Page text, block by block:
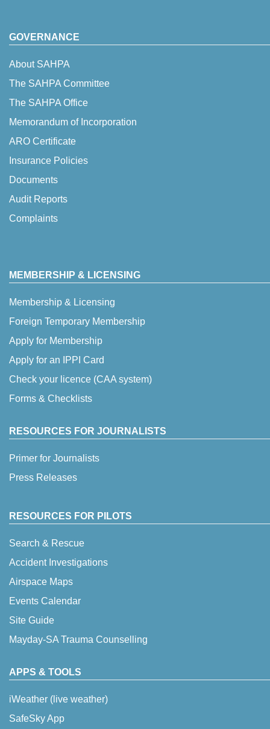
GOVERNANCE
About SAHPA
The SAHPA Committee
The SAHPA Office
Memorandum of Incorporation
ARO Certificate
Insurance Policies
Documents
Audit Reports
Complaints
MEMBERSHIP & LICENSING
Membership & Licensing
Foreign Temporary Membership
Apply for Membership
Apply for an IPPI Card
Check your licence (CAA system)
Forms & Checklists
RESOURCES FOR JOURNALISTS
Primer for Journalists
Press Releases
RESOURCES FOR PILOTS
Search & Rescue
Accident Investigations
Airspace Maps
Events Calendar
Site Guide
Mayday-SA Trauma Counselling
APPS & TOOLS
iWeather (live weather)
SafeSky App